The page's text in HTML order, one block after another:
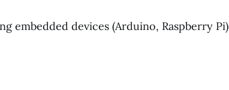
embedded devices (Arduino, Raspberry Pi)